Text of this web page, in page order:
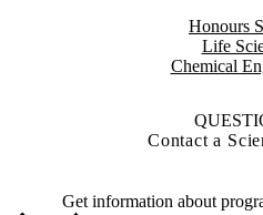
Honours
Life
Chemical
Contact a
Get information about